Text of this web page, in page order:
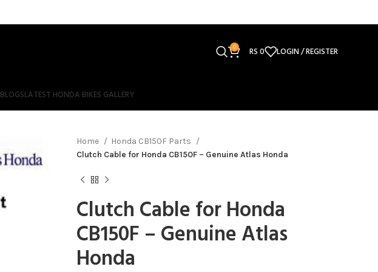
0 RS0 LOGIN / REGISTER
BLOGSLATEST HONDA BIKES GALLERY
Home
Honda CB150F Parts
Clutch Cable for Honda CB150F – Genuine Atlas Honda
Clutch Cable for Honda
CB150F – Genuine Atlas
Honda